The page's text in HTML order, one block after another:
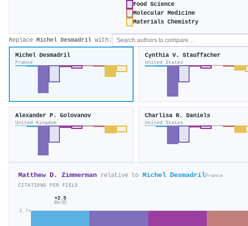
Food Science
Molecular Medicine
Materials Chemistry
Replace Michel Desmadril with:
Michel Desmadril
France
Cynthia V. Stauffacher
United States
Alexander P. Golovanov
United Kingdom
Charlisa R. Daniels
United States
Matthew D. Zimmerman relative to Michel DesmadrilFrance
CITATIONS PER FIELD
2.7×
×2.5
89/35